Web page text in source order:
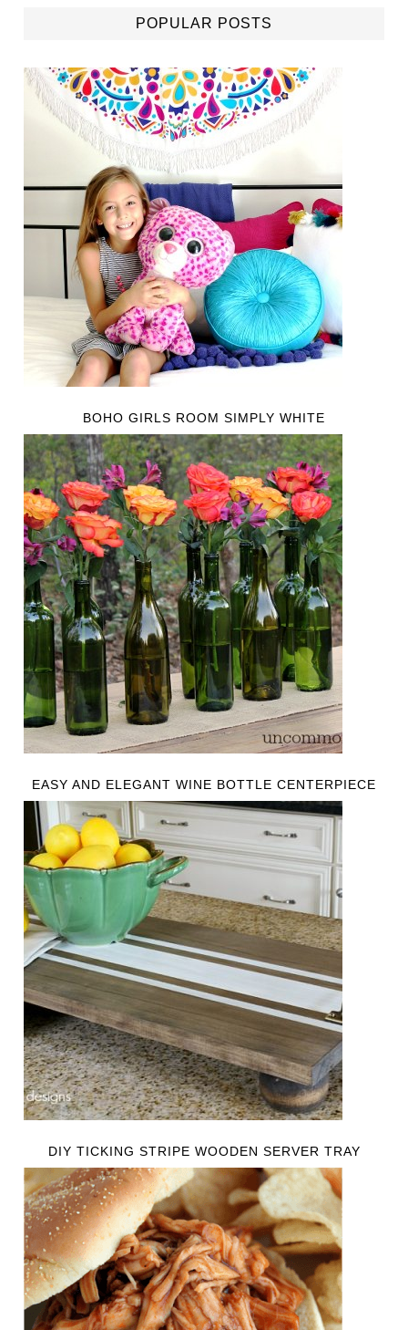
POPULAR POSTS
BOHO GIRLS ROOM SIMPLY WHITE
EASY AND ELEGANT WINE BOTTLE CENTERPIECE
DIY TICKING STRIPE WOODEN SERVER TRAY